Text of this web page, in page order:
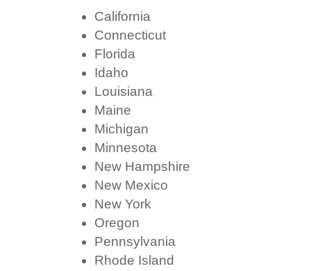
California
Connecticut
Florida
Idaho
Louisiana
Maine
Michigan
Minnesota
New Hampshire
New Mexico
New York
Oregon
Pennsylvania
Rhode Island